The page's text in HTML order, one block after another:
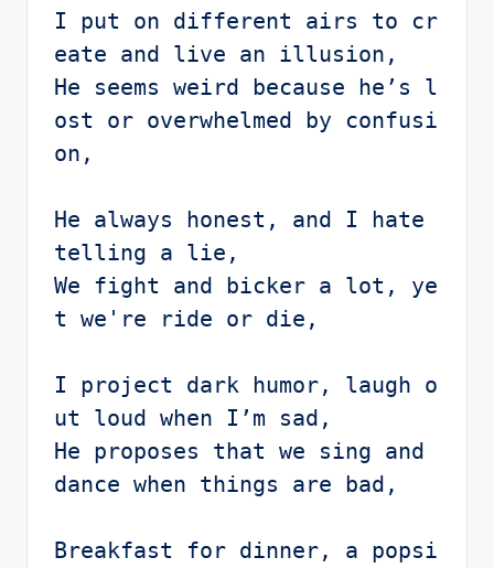
I put on different airs to cr
eate and live an illusion,
He seems weird because he’s l
ost or overwhelmed by confusi
on,
He always honest, and I hate
telling a lie,
We fight and bicker a lot, ye
t we're ride or die,
I project dark humor, laugh o
ut loud when I’m sad,
He proposes that we sing and
dance when things are bad,
Breakfast for dinner, a popsi